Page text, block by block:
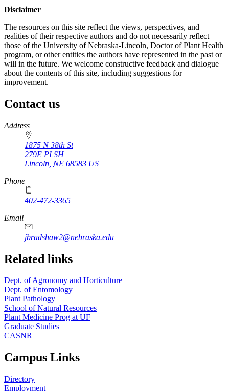
Disclaimer
The resources on this site reflect the views, perspectives, and
realities of their respective authors and do not necessarily reflect
those of the University of Nebraska-Lincoln, Doctor of Plant Health
program, or other entities the authors have represented in the past or
will in the future. We welcome constructive feedback and dialogue
about the contents of this site, including suggestions for
improvement.
Contact us
https://
www.unl.edu
Address
1875 N 38th St
279E PLSH
Lincoln NE 68583 US
Phone
402-472-3365
Email
jbradshaw2@nebraska.edu
Related links
Dept. of Agronomy and Horticulture
Dept. of Entomology
Plant Pathology
School of Natural Resources
Plant Medicine Prog at UF
Graduate Studies
CASNR
Campus Links
Directory
Employment